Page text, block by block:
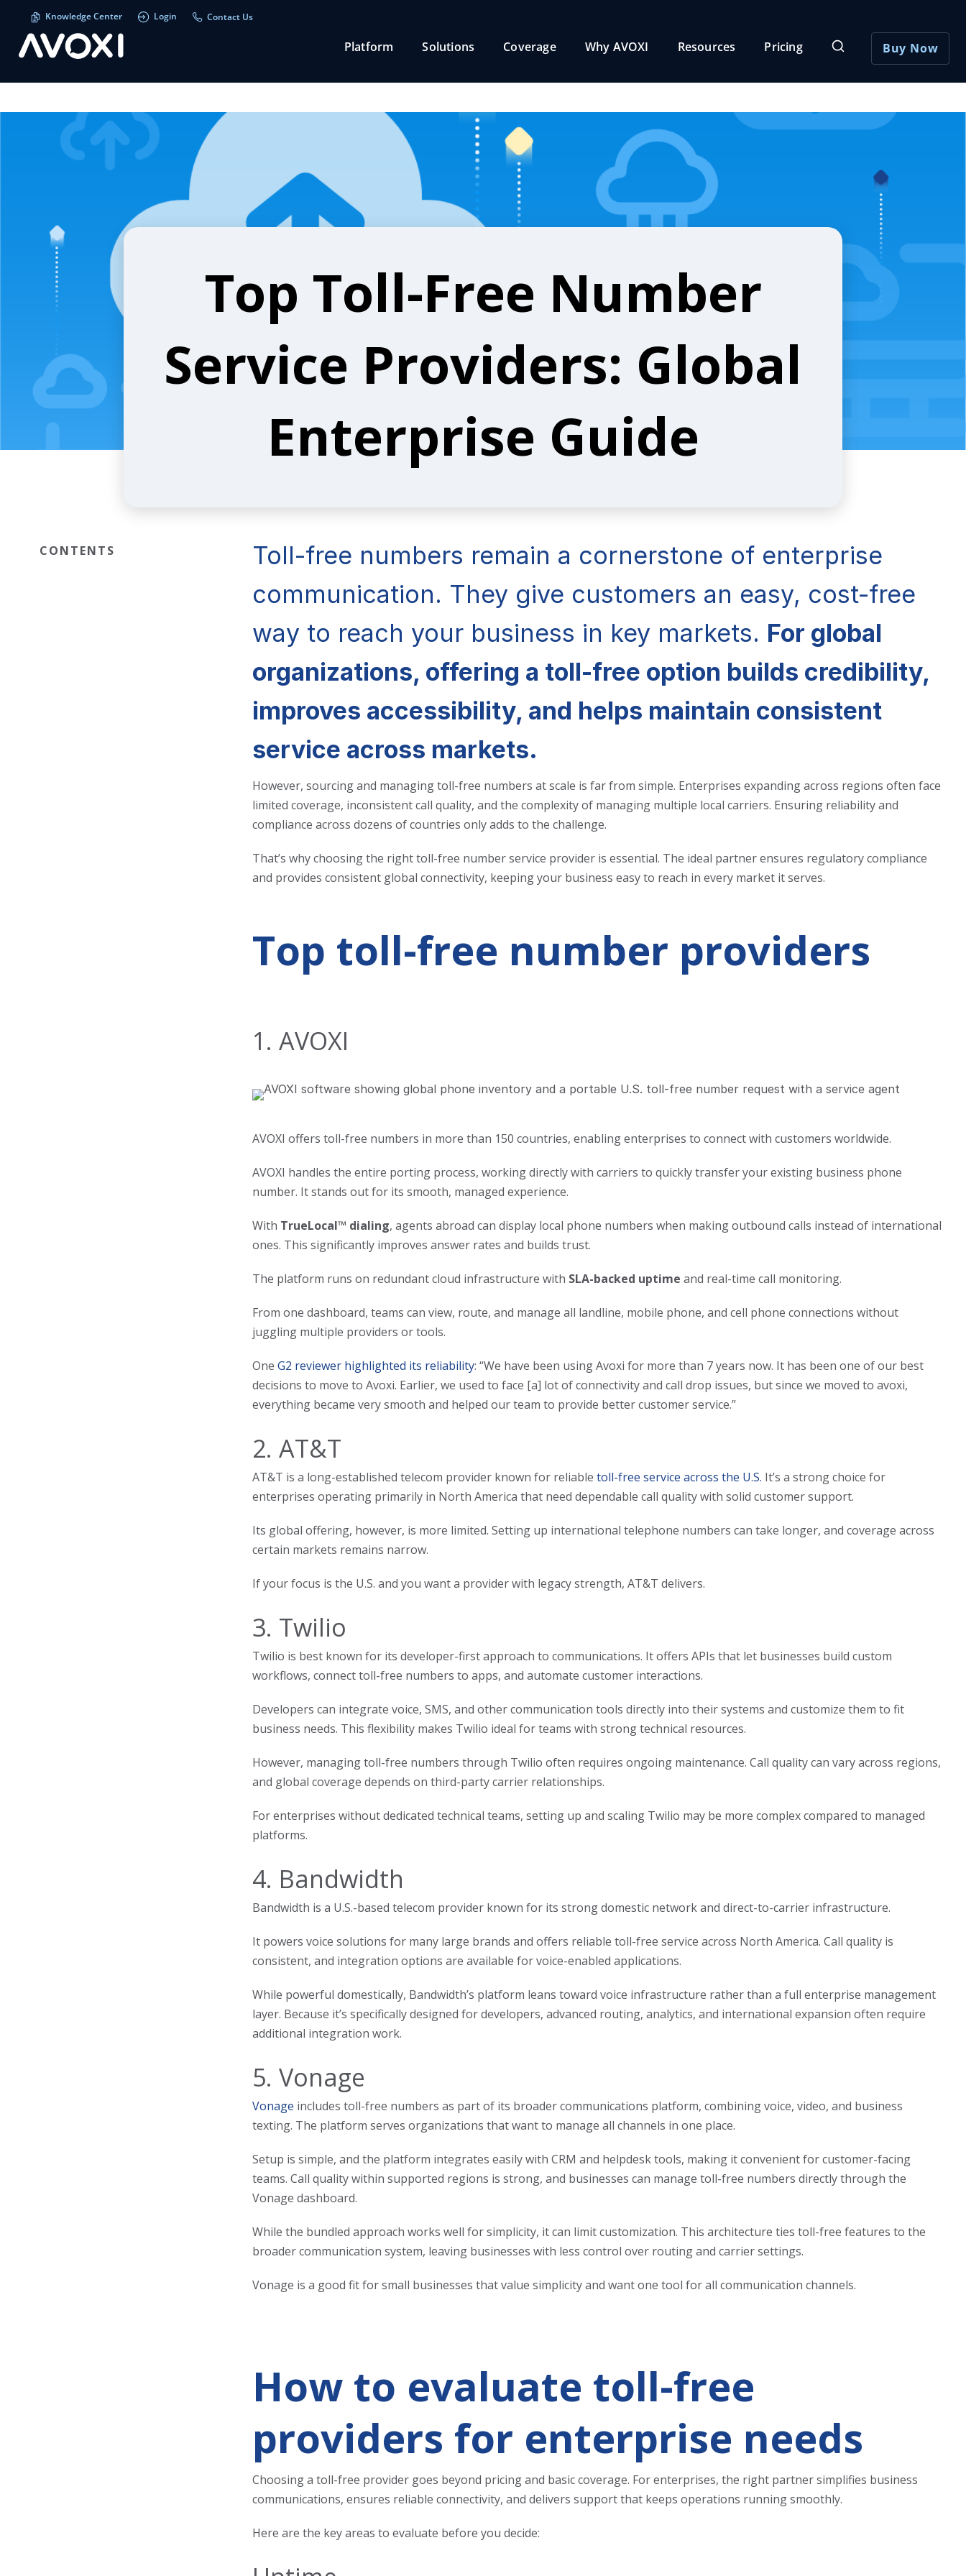
Knowledge Center Login Contact Us
Platform Solutions Coverage Why AVOXI Resources Pricing Buy Now
Top Toll-Free Number
Service Providers: Global
Enterprise Guide
CONTENTS
Toll-free numbers remain a cornerstone of enterprise
communication. They give customers an easy, cost-free
way to reach your business in key markets. For global
organizations, offering a toll-free option builds credibility,
improves accessibility, and helps maintain consistent
service across markets.
However, sourcing and managing toll-free numbers at scale is far from simple. Enterprises expanding across regions often face
limited coverage, inconsistent call quality, and the complexity of managing multiple local carriers. Ensuring reliability and
compliance across dozens of countries only adds to the challenge.
That’s why choosing the right toll-free number service provider is essential. The ideal partner ensures regulatory compliance
and provides consistent global connectivity, keeping your business easy to reach in every market it serves.
Top toll-free number providers
1. AVOXI
AVOXI offers toll-free numbers in more than 150 countries, enabling enterprises to connect with customers worldwide.
AVOXI handles the entire porting process, working directly with carriers to quickly transfer your existing business phone
number. It stands out for its smooth, managed experience.
With TrueLocal™ dialing, agents abroad can display local phone numbers when making outbound calls instead of international
ones. This significantly improves answer rates and builds trust.
The platform runs on redundant cloud infrastructure with SLA-backed uptime and real-time call monitoring.
From one dashboard, teams can view, route, and manage all landline, mobile phone, and cell phone connections without
juggling multiple providers or tools.
One G2 reviewer highlighted its reliability: “We have been using Avoxi for more than 7 years now. It has been one of our best
decisions to move to Avoxi. Earlier, we used to face [a] lot of connectivity and call drop issues, but since we moved to avoxi,
everything became very smooth and helped our team to provide better customer service.”
2. AT&T
AT&T is a long-established telecom provider known for reliable toll-free service across the U.S. It’s a strong choice for
enterprises operating primarily in North America that need dependable call quality with solid customer support.
Its global offering, however, is more limited. Setting up international telephone numbers can take longer, and coverage across
certain markets remains narrow.
If your focus is the U.S. and you want a provider with legacy strength, AT&T delivers.
3. Twilio
Twilio is best known for its developer-first approach to communications. It offers APIs that let businesses build custom
workflows, connect toll-free numbers to apps, and automate customer interactions.
Developers can integrate voice, SMS, and other communication tools directly into their systems and customize them to fit
business needs. This flexibility makes Twilio ideal for teams with strong technical resources.
However, managing toll-free numbers through Twilio often requires ongoing maintenance. Call quality can vary across regions,
and global coverage depends on third-party carrier relationships.
For enterprises without dedicated technical teams, setting up and scaling Twilio may be more complex compared to managed
platforms.
4. Bandwidth
Bandwidth is a U.S.-based telecom provider known for its strong domestic network and direct-to-carrier infrastructure.
It powers voice solutions for many large brands and offers reliable toll-free service across North America. Call quality is
consistent, and integration options are available for voice-enabled applications.
While powerful domestically, Bandwidth’s platform leans toward voice infrastructure rather than a full enterprise management
layer. Because it’s specifically designed for developers, advanced routing, analytics, and international expansion often require
additional integration work.
5. Vonage
Vonage includes toll-free numbers as part of its broader communications platform, combining voice, video, and business
texting. The platform serves organizations that want to manage all channels in one place.
Setup is simple, and the platform integrates easily with CRM and helpdesk tools, making it convenient for customer-facing
teams. Call quality within supported regions is strong, and businesses can manage toll-free numbers directly through the
Vonage dashboard.
While the bundled approach works well for simplicity, it can limit customization. This architecture ties toll-free features to the
broader communication system, leaving businesses with less control over routing and carrier settings.
Vonage is a good fit for small businesses that value simplicity and want one tool for all communication channels.
How to evaluate toll-free
providers for enterprise needs
Choosing a toll-free providergoes beyond pricing and basic coverage. For enterprises, the right partner simplifies business
communications, ensures reliable connectivity, and delivers support that keeps operations running smoothly.
Here are the key areas to evaluate before you decide: